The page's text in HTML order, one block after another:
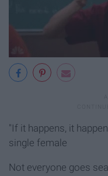
"If it happens, it
single female
Not everyone goes